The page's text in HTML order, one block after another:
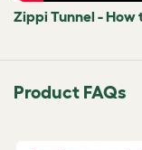
Zippi Tunnel - How
Product FAQs